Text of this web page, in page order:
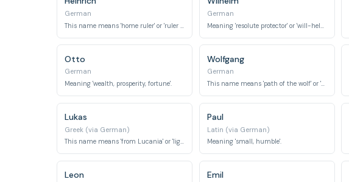
German German
Otto
German
Meaning 'wealth, prosperity, fortune'.
Wolfgang
German
This name means 'path of the wolf' or 'traveling wolf'.
Lukas
Greek (via German)
This name means 'from Lucania' or 'light-giving'.
Paul
Latin (via German)
Meaning 'small, humble'.
Leon Emil